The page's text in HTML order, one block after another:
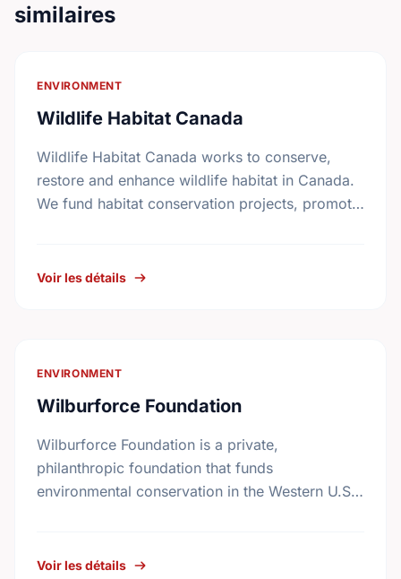
similaires
ENVIRONMENT
Wildlife Habitat Canada
Wildlife Habitat Canada works to conserve,
restore and enhance wildlife habitat in Canada.
We fund habitat conservation projects, promote
Voir les détails
ENVIRONMENT
Wilburforce Foundation
Wilburforce Foundation is a private,
philanthropic foundation that funds
environmental conservation in the Western U.S.
organizations with programs …
Voir les détails